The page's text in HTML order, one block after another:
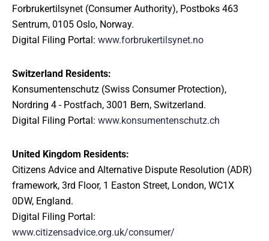
Forbrukertilsynet (Consumer Authority), Postboks 463
Sentrum, 0105 Oslo, Norway.
Digital Filing Portal: www.forbrukertilsynet.no
Switzerland Residents:
Konsumentenschutz (Swiss Consumer Protection),
Nordring 4 - Postfach, 3001 Bern, Switzerland.
Digital Filing Portal: www.konsumentenschutz.ch
United Kingdom Residents:
Citizens Advice and Alternative Dispute Resolution (ADR)
framework, 3rd Floor, 1 Easton Street, London, WC1X
0DW, England.
Digital Filing Portal:
www.citizensadvice.org.uk/consumer/